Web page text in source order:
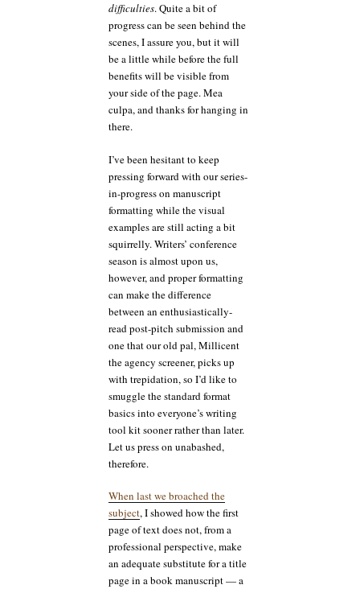
difficulties. Quite a bit of
progress can be seen behind the
scenes, I assure you, but it will
be a little while before the full
benefits will be visible from
your side of the page. Mea
culpa, and thanks for hanging in
there.
I’ve been hesitant to keep
pressing forward with our series-
in-progress on manuscript
formatting while the visual
examples are still acting a bit
squirrelly. Writers’ conference
season is almost upon us,
however, and proper formatting
can make the difference
between an enthusiastically-
read post-pitch submission and
one that our old pal, Millicent
the agency screener, picks up
with trepidation, so I’d like to
smuggle the standard format
basics into everyone’s writing
tool kit sooner rather than later.
Let us press on unabashed,
therefore.
When last we broached the
subject, I showed how the first
page of text does not, from a
professional perspective, make
an adequate substitute for a title
page in a book manuscript — a